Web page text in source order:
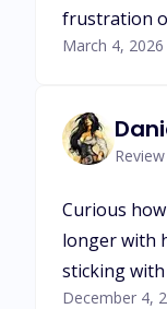
frustration
March 4, 2026
Curious
longer with
sticking
December 4,